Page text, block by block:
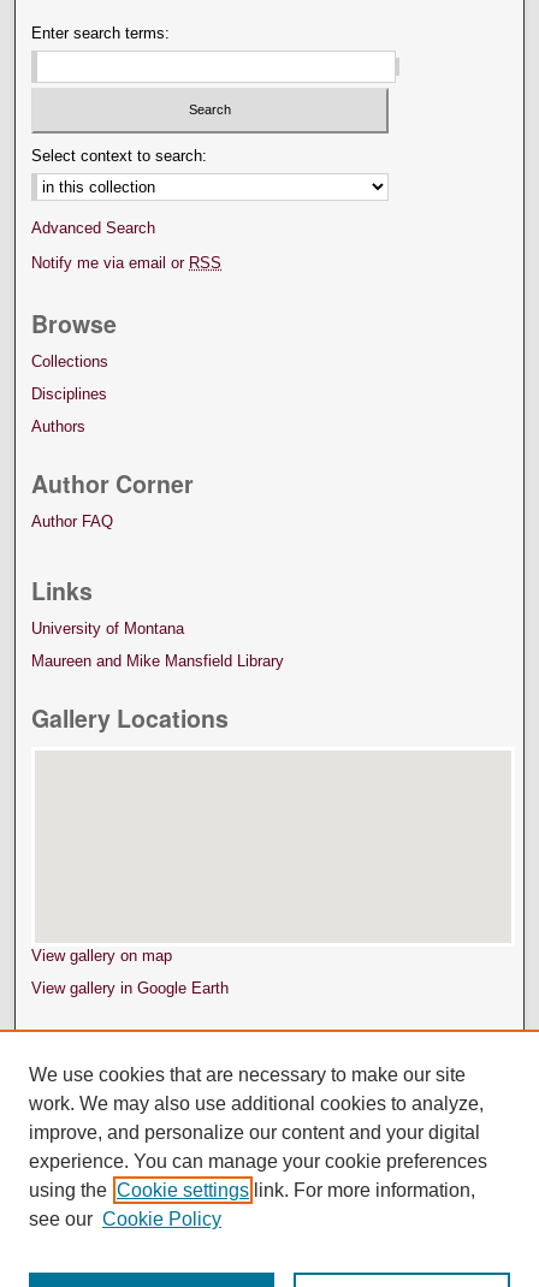
Enter search terms:
Select context to search:
Advanced Search
Notify me via email or RSS
Browse
Collections
Disciplines
Authors
Author Corner
Author FAQ
Links
University of Montana
Maureen and Mike Mansfield Library
Gallery Locations
View gallery on map
View gallery in Google Earth
We use cookies that are necessary to make our site
work. We may also use additional cookies to analyze,
improve, and personalize our content and your digital
experience. You can manage your cookie preferences
using the Cookie settings link. For more information,
see our Cookie Policy